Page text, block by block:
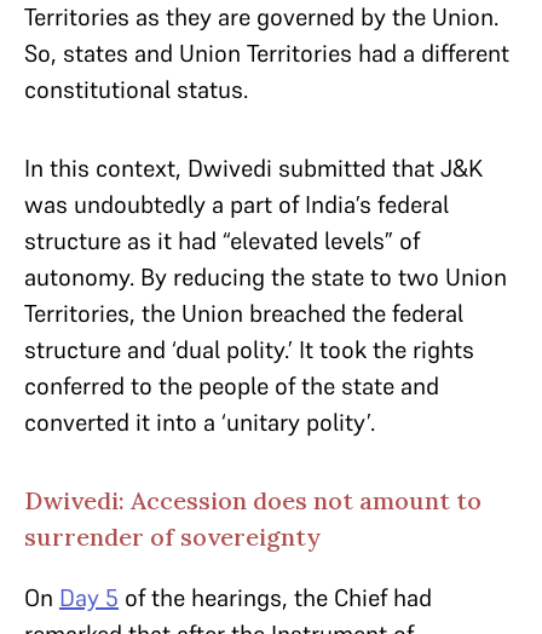
Territories as they are governed by the Union.
So, states and Union Territories had a different
constitutional status.
In this context, Dwivedi submitted that J&K
was undoubtedly a part of India’s federal
structure as it had “elevated levels” of
autonomy. By reducing the state to two Union
Territories, the Union breached the federal
structure and ‘dual polity.’ It took the rights
conferred to the people of the state and
converted it into a ‘unitary polity’.
Dwivedi: Accession does not amount to
surrender of sovereignty
On Day 5 of the hearings, the Chief had